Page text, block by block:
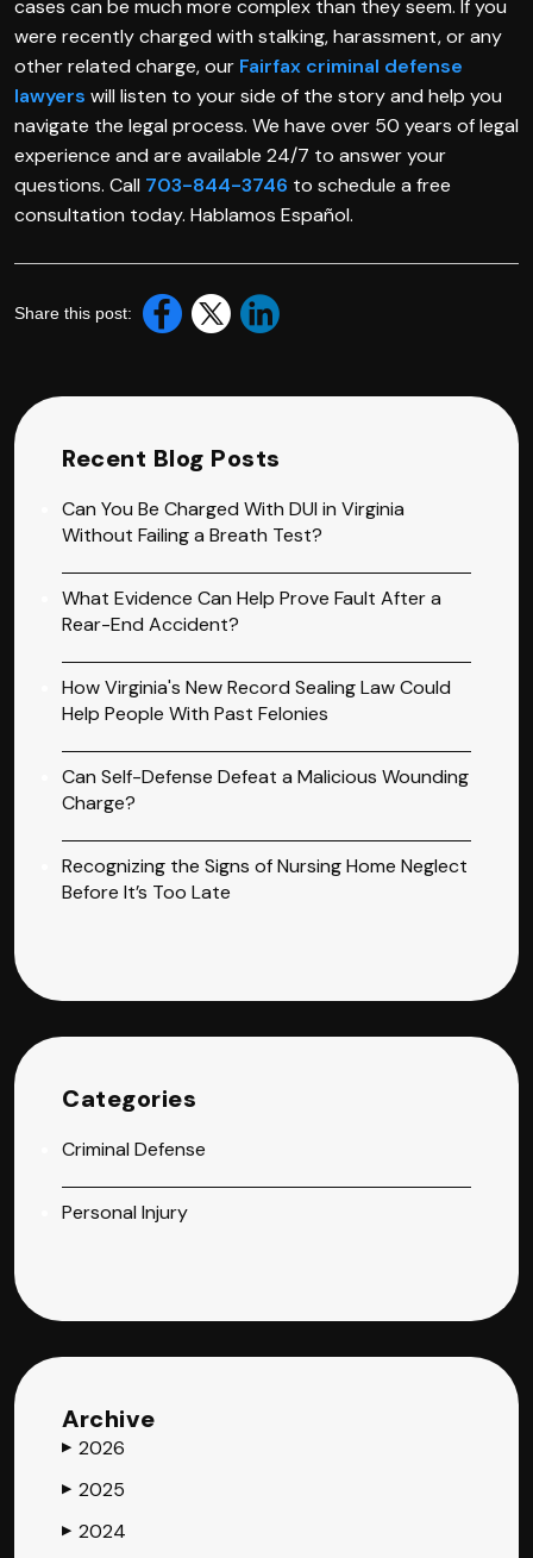
cases can be much more complex than they seem. If you
were recently charged with stalking, harassment, or any
other related charge, our Fairfax criminal defense
lawyers will listen to your side of the story and help you
navigate the legal process. We have over 50 years of legal
experience and are available 24/7 to answer your
questions. Call 703-844-3746 to schedule a free
consultation today. Hablamos Español.
Share this post:
Recent Blog Posts
Can You Be Charged With DUI in Virginia
Without Failing a Breath Test?
What Evidence Can Help Prove Fault After a
Rear-End Accident?
How Virginia's New Record Sealing Law Could
Help People With Past Felonies
Can Self-Defense Defeat a Malicious Wounding
Charge?
Recognizing the Signs of Nursing Home Neglect
Before It’s Too Late
Categories
Criminal Defense
Personal Injury
Archive
▶ 2026
▶ 2025
▶ 2024